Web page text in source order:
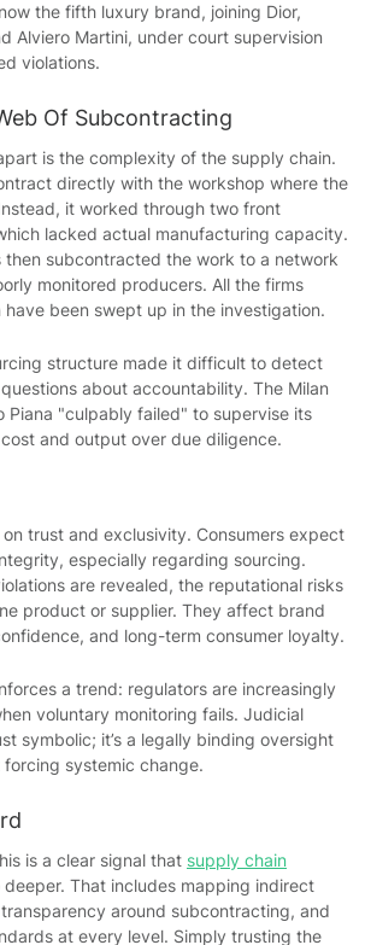
the fifth luxury brand, joining Dior,
Alviero Martini, under court supervision
violations.
Of Subcontracting
is the complexity of the supply chain.
directly with the workshop where the
it worked through two front
lacked actual manufacturing capacity.
then subcontracted the work to a network
monitored producers. All the firms
have been swept up in the investigation.
structure made it difficult to detect
about accountability. The Milan
Piana "culpably failed" to supervise its
and output over due diligence.
trust and exclusivity. Consumers expect
especially regarding sourcing.
are revealed, the reputational risks
product or supplier. They affect brand
and long-term consumer loyalty.
a trend: regulators are increasingly
voluntary monitoring fails. Judicial
symbolic; it’s a legally binding oversight
forcing systemic change.
is a clear signal that supply chain
deeper. That includes mapping indirect
around subcontracting, and
at every level. Simply trusting the